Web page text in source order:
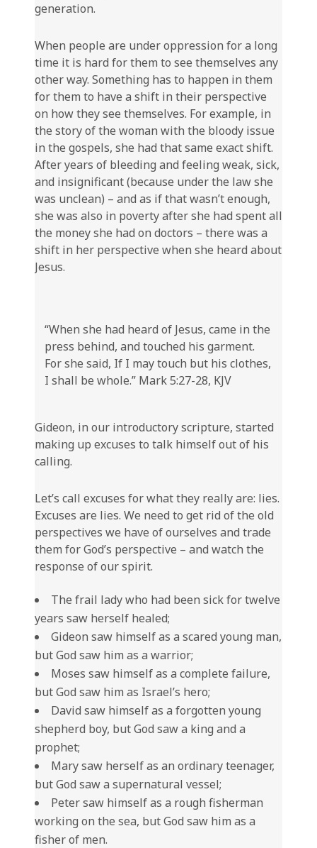
generation.
When people are under oppression for a long
time it is hard for them to see themselves any
other way. Something has to happen in them
for them to have a shift in their perspective
on how they see themselves. For example, in
the story of the woman with the bloody issue
in the gospels, she had that same exact shift.
After years of bleeding and feeling weak, sick,
and insignificant (because under the law she
was unclean) – and as if that wasn’t enough,
she was also in poverty after she had spent all
the money she had on doctors – there was a
shift in her perspective when she heard about
Jesus.
“When she had heard of Jesus, came in the
press behind, and touched his garment.
For she said, If I may touch but his clothes,
I shall be whole.” Mark 5:27-28, KJV
Gideon, in our introductory scripture, started
making up excuses to talk himself out of his
calling.
Let’s call excuses for what they really are: lies.
Excuses are lies. We need to get rid of the old
perspectives we have of ourselves and trade
them for God’s perspective – and watch the
response of our spirit.
The frail lady who had been sick for twelve
years saw herself healed;
Gideon saw himself as a scared young man,
but God saw him as a warrior;
Moses saw himself as a complete failure,
but God saw him as Israel’s hero;
David saw himself as a forgotten young
shepherd boy, but God saw a king and a
prophet;
Mary saw herself as an ordinary teenager,
but God saw a supernatural vessel;
Peter saw himself as a rough fisherman
working on the sea, but God saw him as a
fisher of men.